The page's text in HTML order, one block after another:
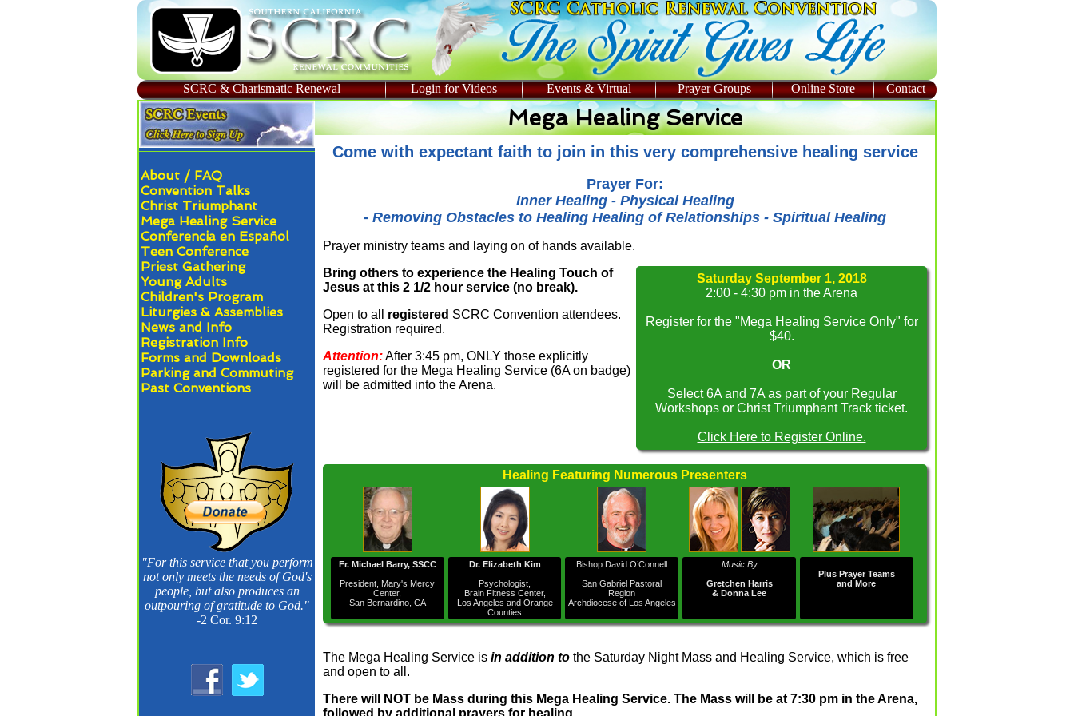
SCRC & Charismatic Renewal Login for Videos Events & Virtual Prayer Groups Online Store Contact
About / FAQ
Convention Talks
Christ Triumphant
Mega Healing Service
Conferencia en Español
Teen Conference
Priest Gathering
Young Adults
Children's Program
Liturgies & Assemblies
News and Info
Registration Info
Forms and Downloads
Parking and Commuting
Past Conventions
"For this service that you perform
not only meets the needs of God's
people, but also produces an
outpouring of gratitude to God."
-2 Cor. 9:12
Mega Healing Service
Come with expectant faith to join in this very comprehensive healing service
Prayer For:
Inner Healing - Physical Healing
- Removing Obstacles to Healing Healing of Relationships - Spiritual Healing
Prayer ministry teams and laying on of hands available.
Saturday September 1, 2018
2:00 - 4:30 pm in the Arena
Register for the "Mega Healing Service Only" for
$40.
OR
Select 6A and 7A as part of your Regular
Workshops or Christ Triumphant Track ticket.
Click Here to Register Online.
Bring others to experience the Healing Touch of
Jesus at this 2 1/2 hour service (no break).
Open to all registered SCRC Convention attendees.
Registration required.
Attention:After 3:45 pm, ONLY those explicitly
registered for the Mega Healing Service (6A on badge)
will be admitted into the Arena.
Healing Featuring Numerous Presenters
Fr. Michael Barry, SSCC
President, Mary's Mercy
Center,
San Bernardino, CA
Dr. Elizabeth Kim
Psychologist,
Brain Fitness Center,
Los Angeles and Orange
Counties
Bishop David O’Connell
San Gabriel Pastoral
Region
Archdiocese of Los Angeles
Music By
Gretchen Harris
& Donna Lee
Plus Prayer Teams
and More
The Mega Healing Service is in addition to the Saturday Night Mass and Healing Service, which is free
and open to all.
There will NOT be Mass during this Mega Healing Service. The Mass will be at 7:30 pm in the Arena,
followed by additional prayers for healing.